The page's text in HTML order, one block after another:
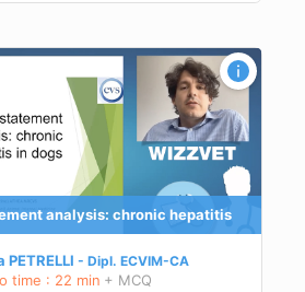
analysis: chronic hepatitis
PETRELLI Dipl. ECVIM-CA
time : 22 min + MCQ